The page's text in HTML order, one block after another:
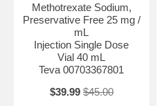
Methotrexate Sodium,
Preservative Free 25 mg /
mL
Injection Single Dose
Vial 40 mL
Teva 00703367801
$39.99 $45.00